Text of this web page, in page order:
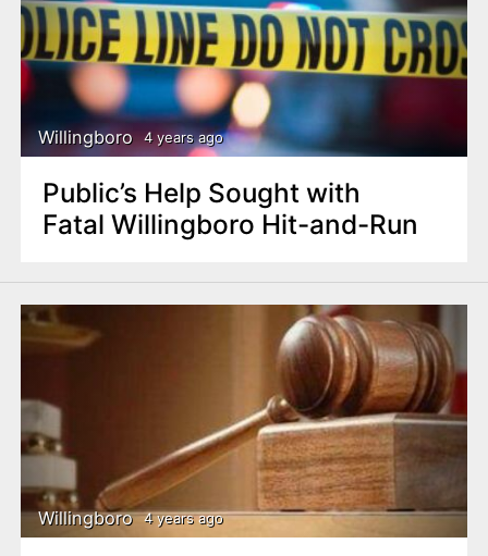
Willingboro 4 years ago
Public’s Help Sought with
Fatal Willingboro Hit-and-Run
Willingboro 4 years ago